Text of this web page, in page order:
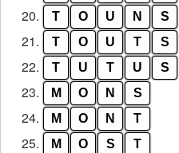
20. T O U N S
21. T O U T S
22. T U T U S
23. M O N S
24. M O N T
25. M O S T